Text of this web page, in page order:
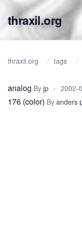
thraxil.org
thraxil.org tags
analog By jp • 2002-
176 (color) By anders